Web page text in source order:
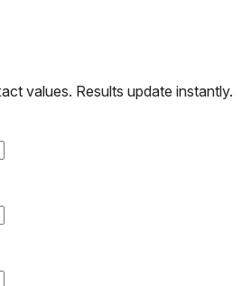
values. Results update instantly.